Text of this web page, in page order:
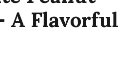
A Flavorful